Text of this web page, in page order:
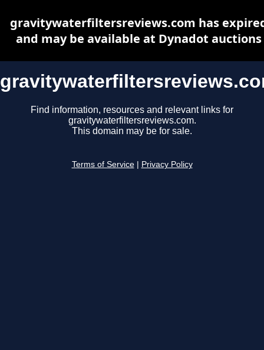
Find information, resources and relevant links for
gravitywaterfiltersreviews.com.
This domain may be for sale.
Terms of Service Privacy Policy
gravitywaterfiltersreviews.com has
and may be available at Dynadot auctions